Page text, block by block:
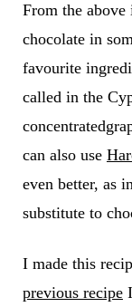
From the
chocolate in
favourite
called in the
can also use
even better, as
substitute to
I made this
previous recipeI